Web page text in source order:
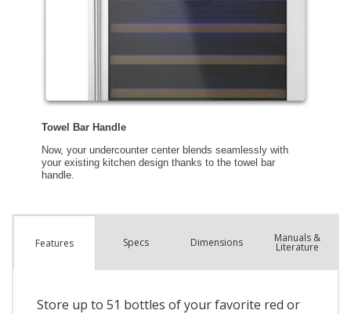
Features Specs Dimensions Manuals &
Literature
Store up to 51 bottles of your favorite red or